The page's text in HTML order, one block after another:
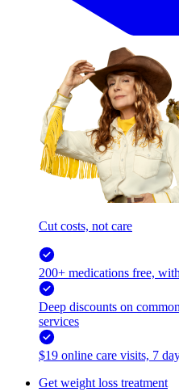
Cut costs, not care
200+ medications free,
Deep discounts on
services
$19 online care visits, 7
Get weight loss treatment